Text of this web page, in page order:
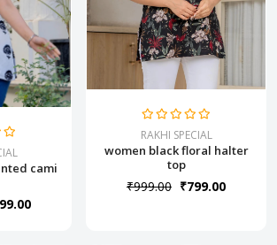
cami
RAKHI SPECIAL
women black floral halter
top
₹999.00 ₹799.00